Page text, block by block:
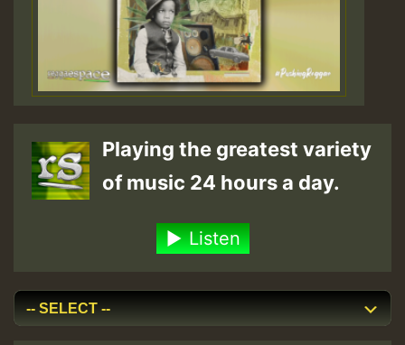
Playing the greatest variety
of music 24 hours a day.
Listen